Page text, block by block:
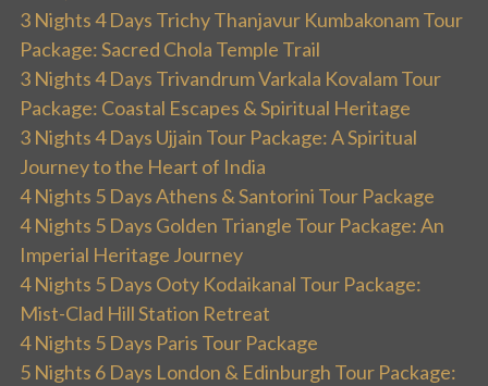
3 Nights 4 Days Trichy Thanjavur Kumbakonam Tour
Package: Sacred Chola Temple Trail
3 Nights 4 Days Trivandrum Varkala Kovalam Tour
Package: Coastal Escapes & Spiritual Heritage
3 Nights 4 Days Ujjain Tour Package: A Spiritual
Journey to the Heart of India
4 Nights 5 Days Athens & Santorini Tour Package
4 Nights 5 Days Golden Triangle Tour Package: An
Imperial Heritage Journey
4 Nights 5 Days Ooty Kodaikanal Tour Package:
Mist-Clad Hill Station Retreat
4 Nights 5 Days Paris Tour Package
5 Nights 6 Days London & Edinburgh Tour Package: